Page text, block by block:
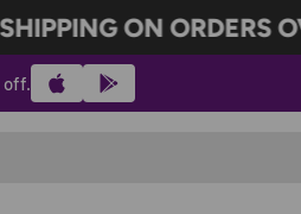
ON ORDERS
off.